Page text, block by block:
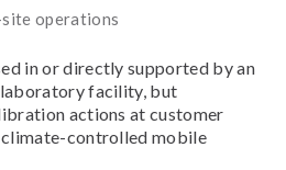
operations
in or directly supported by an
facility, but
actions at customer
controlled mobile